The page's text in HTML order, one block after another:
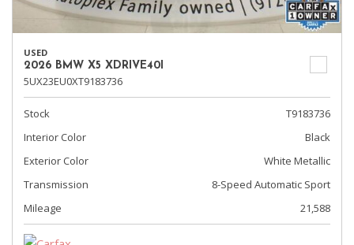
USED
2026 BMW X5 XDRIVE40I
5UX23EU0XT9183736
Stock
T9183736
Interior Color
Black
Exterior Color
White Metallic
Transmission
8-Speed Automatic Sport
Mileage
21,588